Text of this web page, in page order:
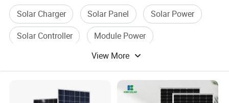
n
g
Detailed Photos
Project Case
Solar Charger Solar Panel
Solar Power
Solar Controller
Module Power
View More